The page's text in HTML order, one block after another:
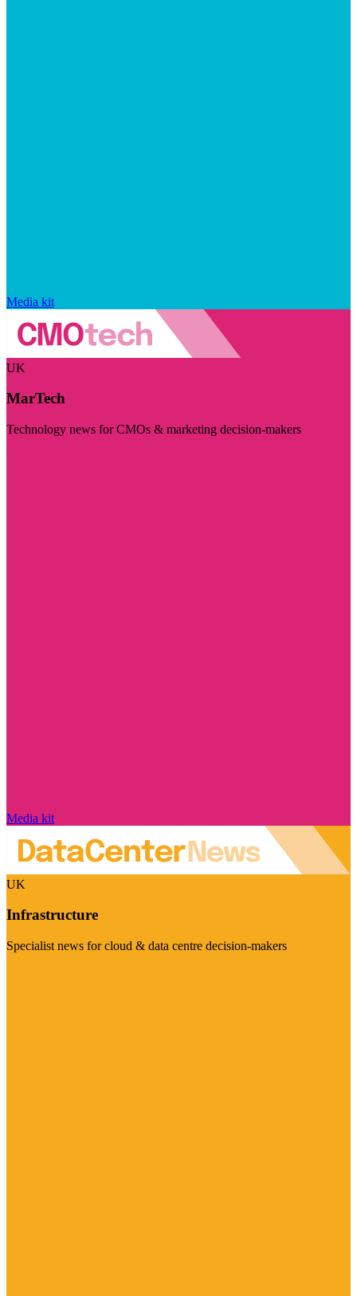
Media kit
UK
MarTech
Technology news for CMOs & marketing decision-makers
Media kit
UK
Infrastructure
Specialist news for cloud & data centre decision-makers